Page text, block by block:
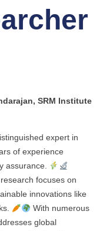
SRM Institute
expert in
of experience
assurance.
focuses on
innovations like
With numerous
global